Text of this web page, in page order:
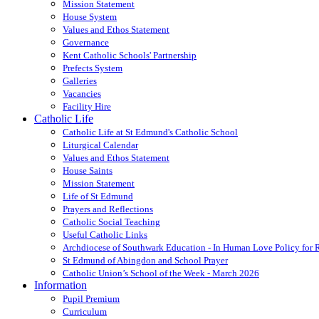
Mission Statement
House System
Values and Ethos Statement
Governance
Kent Catholic Schools' Partnership
Prefects System
Galleries
Vacancies
Facility Hire
Catholic Life
Catholic Life at St Edmund's Catholic School
Liturgical Calendar
Values and Ethos Statement
House Saints
Mission Statement
Life of St Edmund
Prayers and Reflections
Catholic Social Teaching
Useful Catholic Links
Archdiocese of Southwark Education - In Human Love Policy for
St Edmund of Abingdon and School Prayer
Catholic Union’s School of the Week - March 2026
Information
Pupil Premium
Curriculum